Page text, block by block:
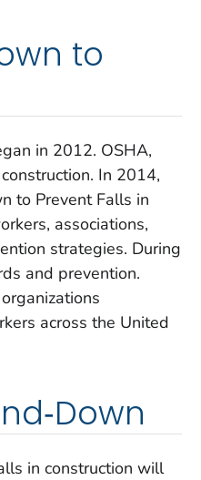
to
in 2012. OSHA,
In 2014,
to Prevent Falls in
associations,
strategies. During
and prevention.
across the United
in construction will